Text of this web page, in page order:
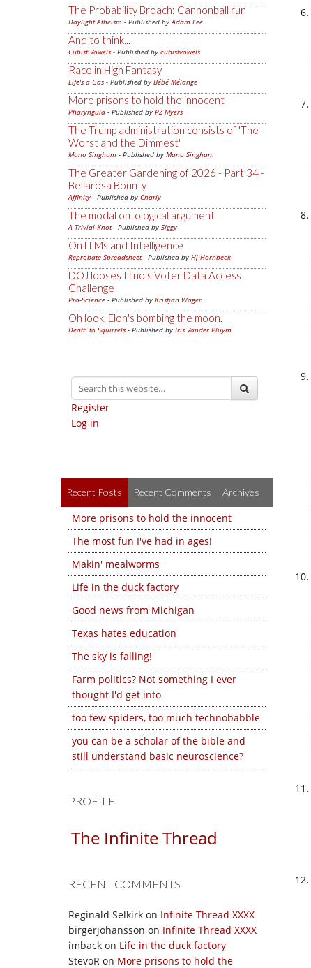
The Probability Broach: Cannonball run
Daylight Atheism - Published byAdam Lee
And to think...
Cubist Vowels - Published by cubistvowels
Race in High Fantasy
Life's a Gas - Published by Bébé Mélange
More prisons to hold the innocent
Pharyngula - Published by PZ Myers
The Trump administration consists of 'The
Worst and the Dimmest'
Mano Singham - Published by Mano Singham
The Greater Gardening of 2026 - Part 34 -
Bellarosa Bounty
Affinity - Published by Charly
The modal ontological argument
A Trivial Knot- Published by Siggy
On LLMs and Intelligence
Reprobate Spreadsheet- Published by Hj Hornbeck
DOJ looses Illinois Voter Data Access
Challenge
Pro-Science - Published by Kristjan Wager
Oh look, Elon's bombing the moon.
Death to Squirrels - Published by Iris Vander Pluym
Register
Log in
Recent Posts Recent Comments Archives
More prisons to hold the innocent
The most fun I've had in ages!
Makin' mealworms
Life in the duck factory
Good news from Michigan
Texas hates education
The sky is falling!
Farm politics? Not something I ever
thought I'd get into
too few spiders, too much technobabble
you can be a scholar of the bible and
still understand basic neuroscience?
PROFILE
The Infinite Thread
RECENT COMMENTS
Reginald Selkirk on Infinite Thread XXXX
birgerjohansson on Infinite Thread XXXX
imback on Life in the duck factory
StevoR on More prisons to hold the